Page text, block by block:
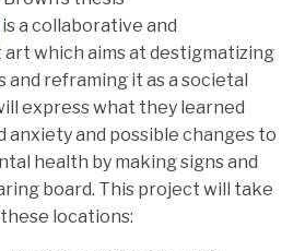
is a collaborative and
which aims at destigmatizing
and reframing it as a societal
express what they learned
anxiety and possible changes to
health by making signs and
board. This project will take
locations: